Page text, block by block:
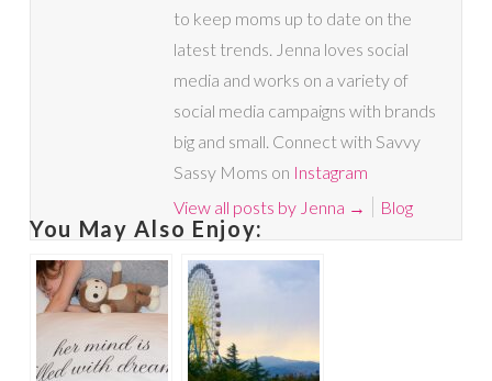
to keep moms up to date on the
latest trends. Jenna loves social
media and works on a variety of
social media campaigns with brands
big and small. Connect with Savvy
Sassy Moms on Instagram
View all posts by Jenna → Blog
You May Also Enjoy: